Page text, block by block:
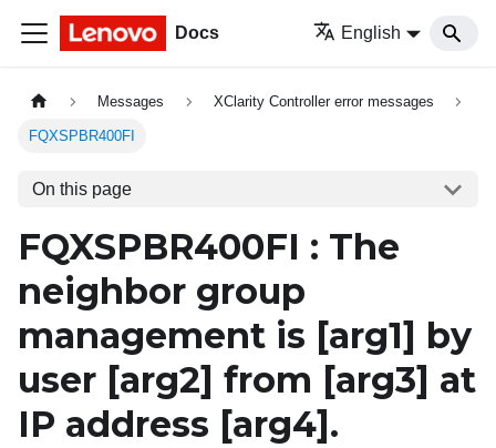
Docs English
Messages XClarity Controller error messages
FQXSPBR400FI
On this page
FQXSPBR400FI : The
neighbor group
management is [arg1] by
user [arg2] from [arg3] at
IP address [arg4] .